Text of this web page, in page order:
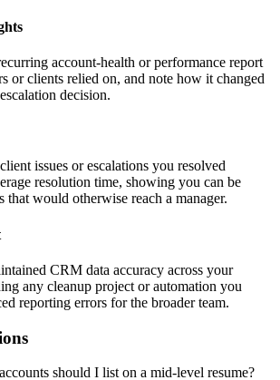
account-health or performance report
or clients relied on, and note how it changed
decision.
issues or escalations you resolved
resolution time, showing you can be
that would otherwise reach a manager.
CRM data accuracy across your
any cleanup project or automation you
reporting errors for the broader team.
should I list on a mid-level resume?